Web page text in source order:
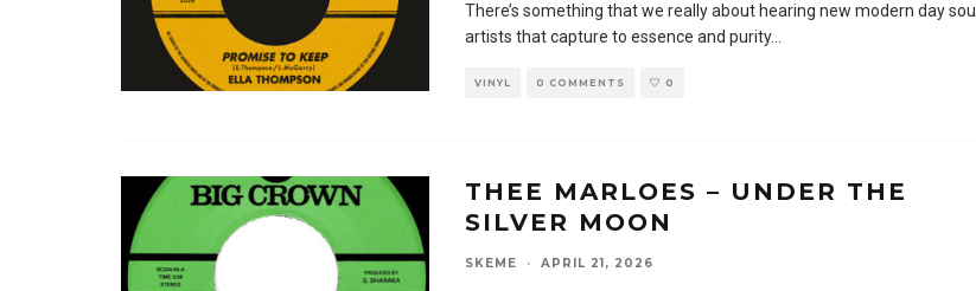
There’s something that we really about hearing new modern day soul
artists that capture to essence and purity...
VINYL 0 COMMENTS 0
THEE MARLOES – UNDER THE
SILVER MOON
SKEME · APRIL 21, 2026